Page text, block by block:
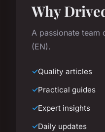
Why
A passionate team
(EN).
Quality articles
Practical guides
Expert insights
Daily updates